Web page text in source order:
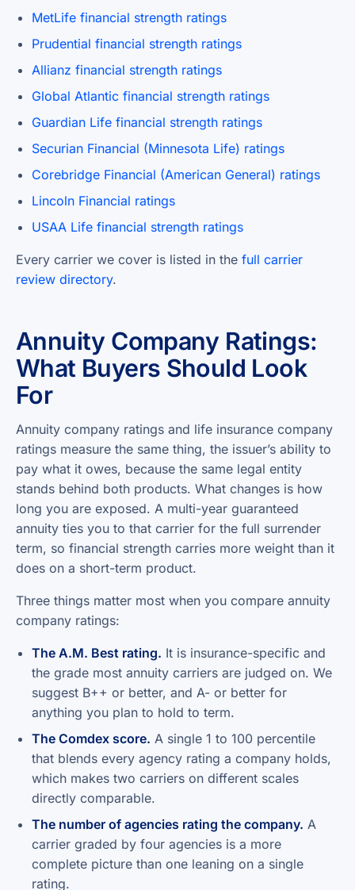
MetLife financial strength ratings
Prudential financial strength ratings
Allianz financial strength ratings
Global Atlantic financial strength ratings
Guardian Life financial strength ratings
Securian Financial (Minnesota Life) ratings
Corebridge Financial (American General) ratings
Lincoln Financial ratings
USAA Life financial strength ratings
Every carrier we cover is listed in the full carrier
review directory.
Annuity Company Ratings:
What Buyers Should Look
For
Annuity company ratings and life insurance company
ratings measure the same thing, the issuer’s ability to
pay what it owes, because the same legal entity
stands behind both products. What changes is how
long you are exposed. A multi-year guaranteed
annuity ties you to that carrier for the full surrender
term, so financial strength carries more weight than it
does on a short-term product.
Three things matter most when you compare annuity
company ratings:
The A.M. Best rating. It is insurance-specific and
the grade most annuity carriers are judged on. We
suggest B++ or better, and A- or better for
anything you plan to hold to term.
The Comdex score. A single 1 to 100 percentile
that blends every agency rating a company holds,
which makes two carriers on different scales
directly comparable.
The number of agencies rating the company. A
carrier graded by four agencies is a more
complete picture than one leaning on a single
rating.